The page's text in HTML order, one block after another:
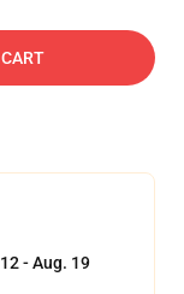
- Aug. 19